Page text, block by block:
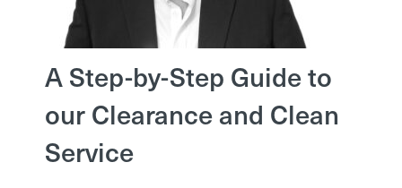
A Step-by-Step Guide to
our Clearance and Clean
Service